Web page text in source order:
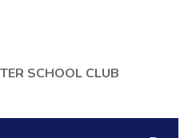
SCHOOL CLUB